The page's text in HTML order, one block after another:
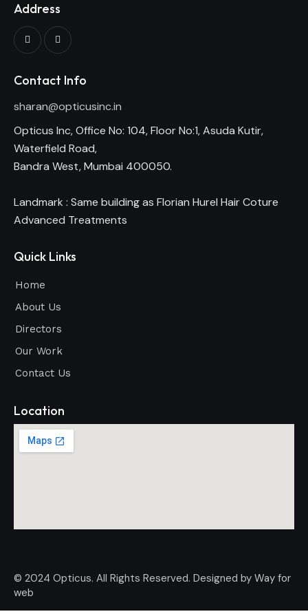
Address
Contact Info
sharan@opticusinc.in
Opticus Inc, Office No: 104, Floor No:1, Asuda Kutir,
Waterfield Road,
Bandra West, Mumbai 400050.
Landmark : Same building as Florian Hurel Hair Coture
Advanced Treatments
Quick Links
Home
About Us
Directors
Our Work
Contact Us
Location
© 2024 Opticus. All Rights Reserved. Designed by Way for
web